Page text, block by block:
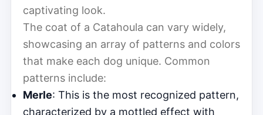
captivating look.
The coat of a Catahoula can vary widely,
showcasing an array of patterns and colors
that make each dog unique. Common
patterns include:
Merle: This is the most recognized pattern,
characterized by a mottled effect with